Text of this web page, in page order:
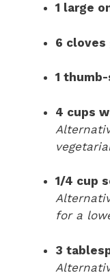
1 large
6 cloves
1
4 cups
1/4 cup
for a
3